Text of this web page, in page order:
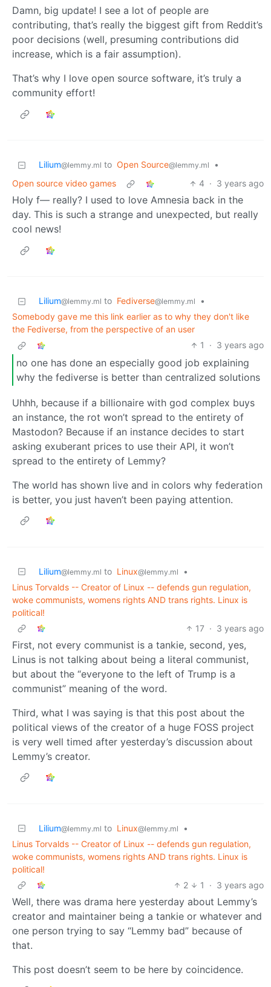
Damn, big update! I see a lot of people are
contributing, that’s really the biggest gift from Reddit’s
poor decisions (well, presuming contributions did
increase, which is a fair assumption).
That’s why I love open source software, it’s truly a
community effort!
Lilium@lemmy.ml to Open Source@lemmy.ml
•
Open source video games
4 · 3 years ago
Holy f— really? I used to love Amnesia back in the
day. This is such a strange and unexpected, but really
cool news!
Lilium@lemmy.ml to Fediverse@lemmy.ml
•
Somebody gave me this link earlier as to why they don't like
the Fediverse, from the perspective of an user
1
· 3 years ago
no one has done an especially good job explaining
why the fediverse is better than centralized solutions
Uhhh, because if a billionaire with god complex buys
an instance, the rot won’t spread to the entirety of
Mastodon? Because if an instance decides to start
asking exuberant prices to use their API, it won’t
spread to the entirety of Lemmy?
The world has shown live and in colors why federation
is better, you just haven’t been paying attention.
Lilium@lemmy.ml to Linux@lemmy.ml
•
Linus Torvalds -- Creator of Linux -- defends gun regulation,
woke communists, womens rights AND trans rights. Linux is
political!
17 · 3 years ago
First, not every communist is a tankie, second, yes,
Linus is not talking about being a literal communist,
but about the “everyone to the left of Trump is a
communist” meaning of the word.
Third, what I was saying is that this post about the
political views of the creator of a huge FOSS project
is very well timed after yesterday’s discussion about
Lemmy’s creator.
Lilium@lemmy.ml to Linux@lemmy.ml
•
Linus Torvalds -- Creator of Linux -- defends gun regulation,
woke communists, womens rights AND trans rights. Linux is
political!
2
1 · 3 years ago
Well, there was drama here yesterday about Lemmy’s
creator and maintainer being a tankie or whatever and
one person trying to say “Lemmy bad” because of
that.
This post doesn’t seem to be here by coincidence.